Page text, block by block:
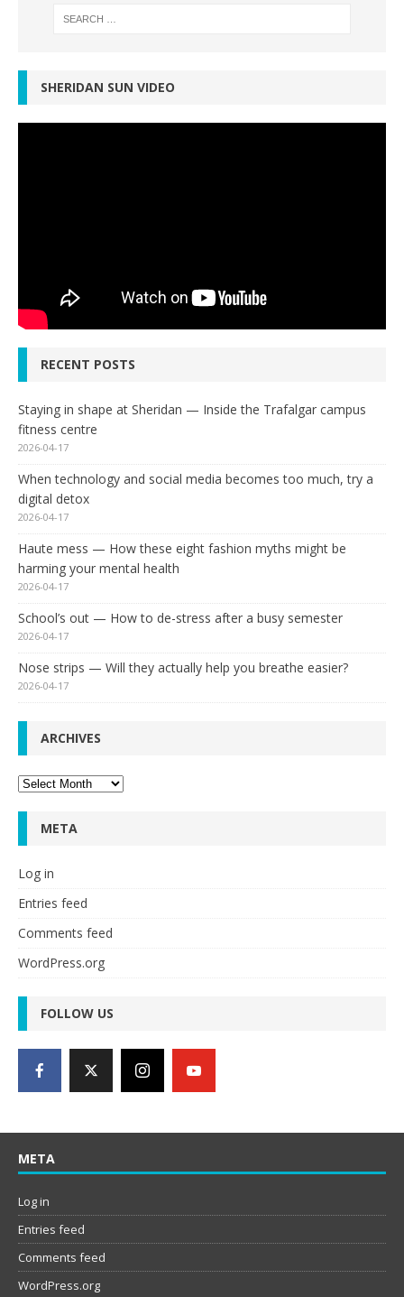
SHERIDAN SUN VIDEO
RECENT POSTS
Staying in shape at Sheridan — Inside the Trafalgar campus
fitness centre
2026-04-17
When technology and social media becomes too much, try a
digital detox
2026-04-17
Haute mess — How these eight fashion myths might be
harming your mental health
2026-04-17
School’s out — How to de-stress after a busy semester
2026-04-17
Nose strips — Will they actually help you breathe easier?
2026-04-17
ARCHIVES
Archives
META
Log in
Entries feed
Comments feed
WordPress.org
FOLLOW US
META
Log in
Entries feed
Comments feed
WordPress.org